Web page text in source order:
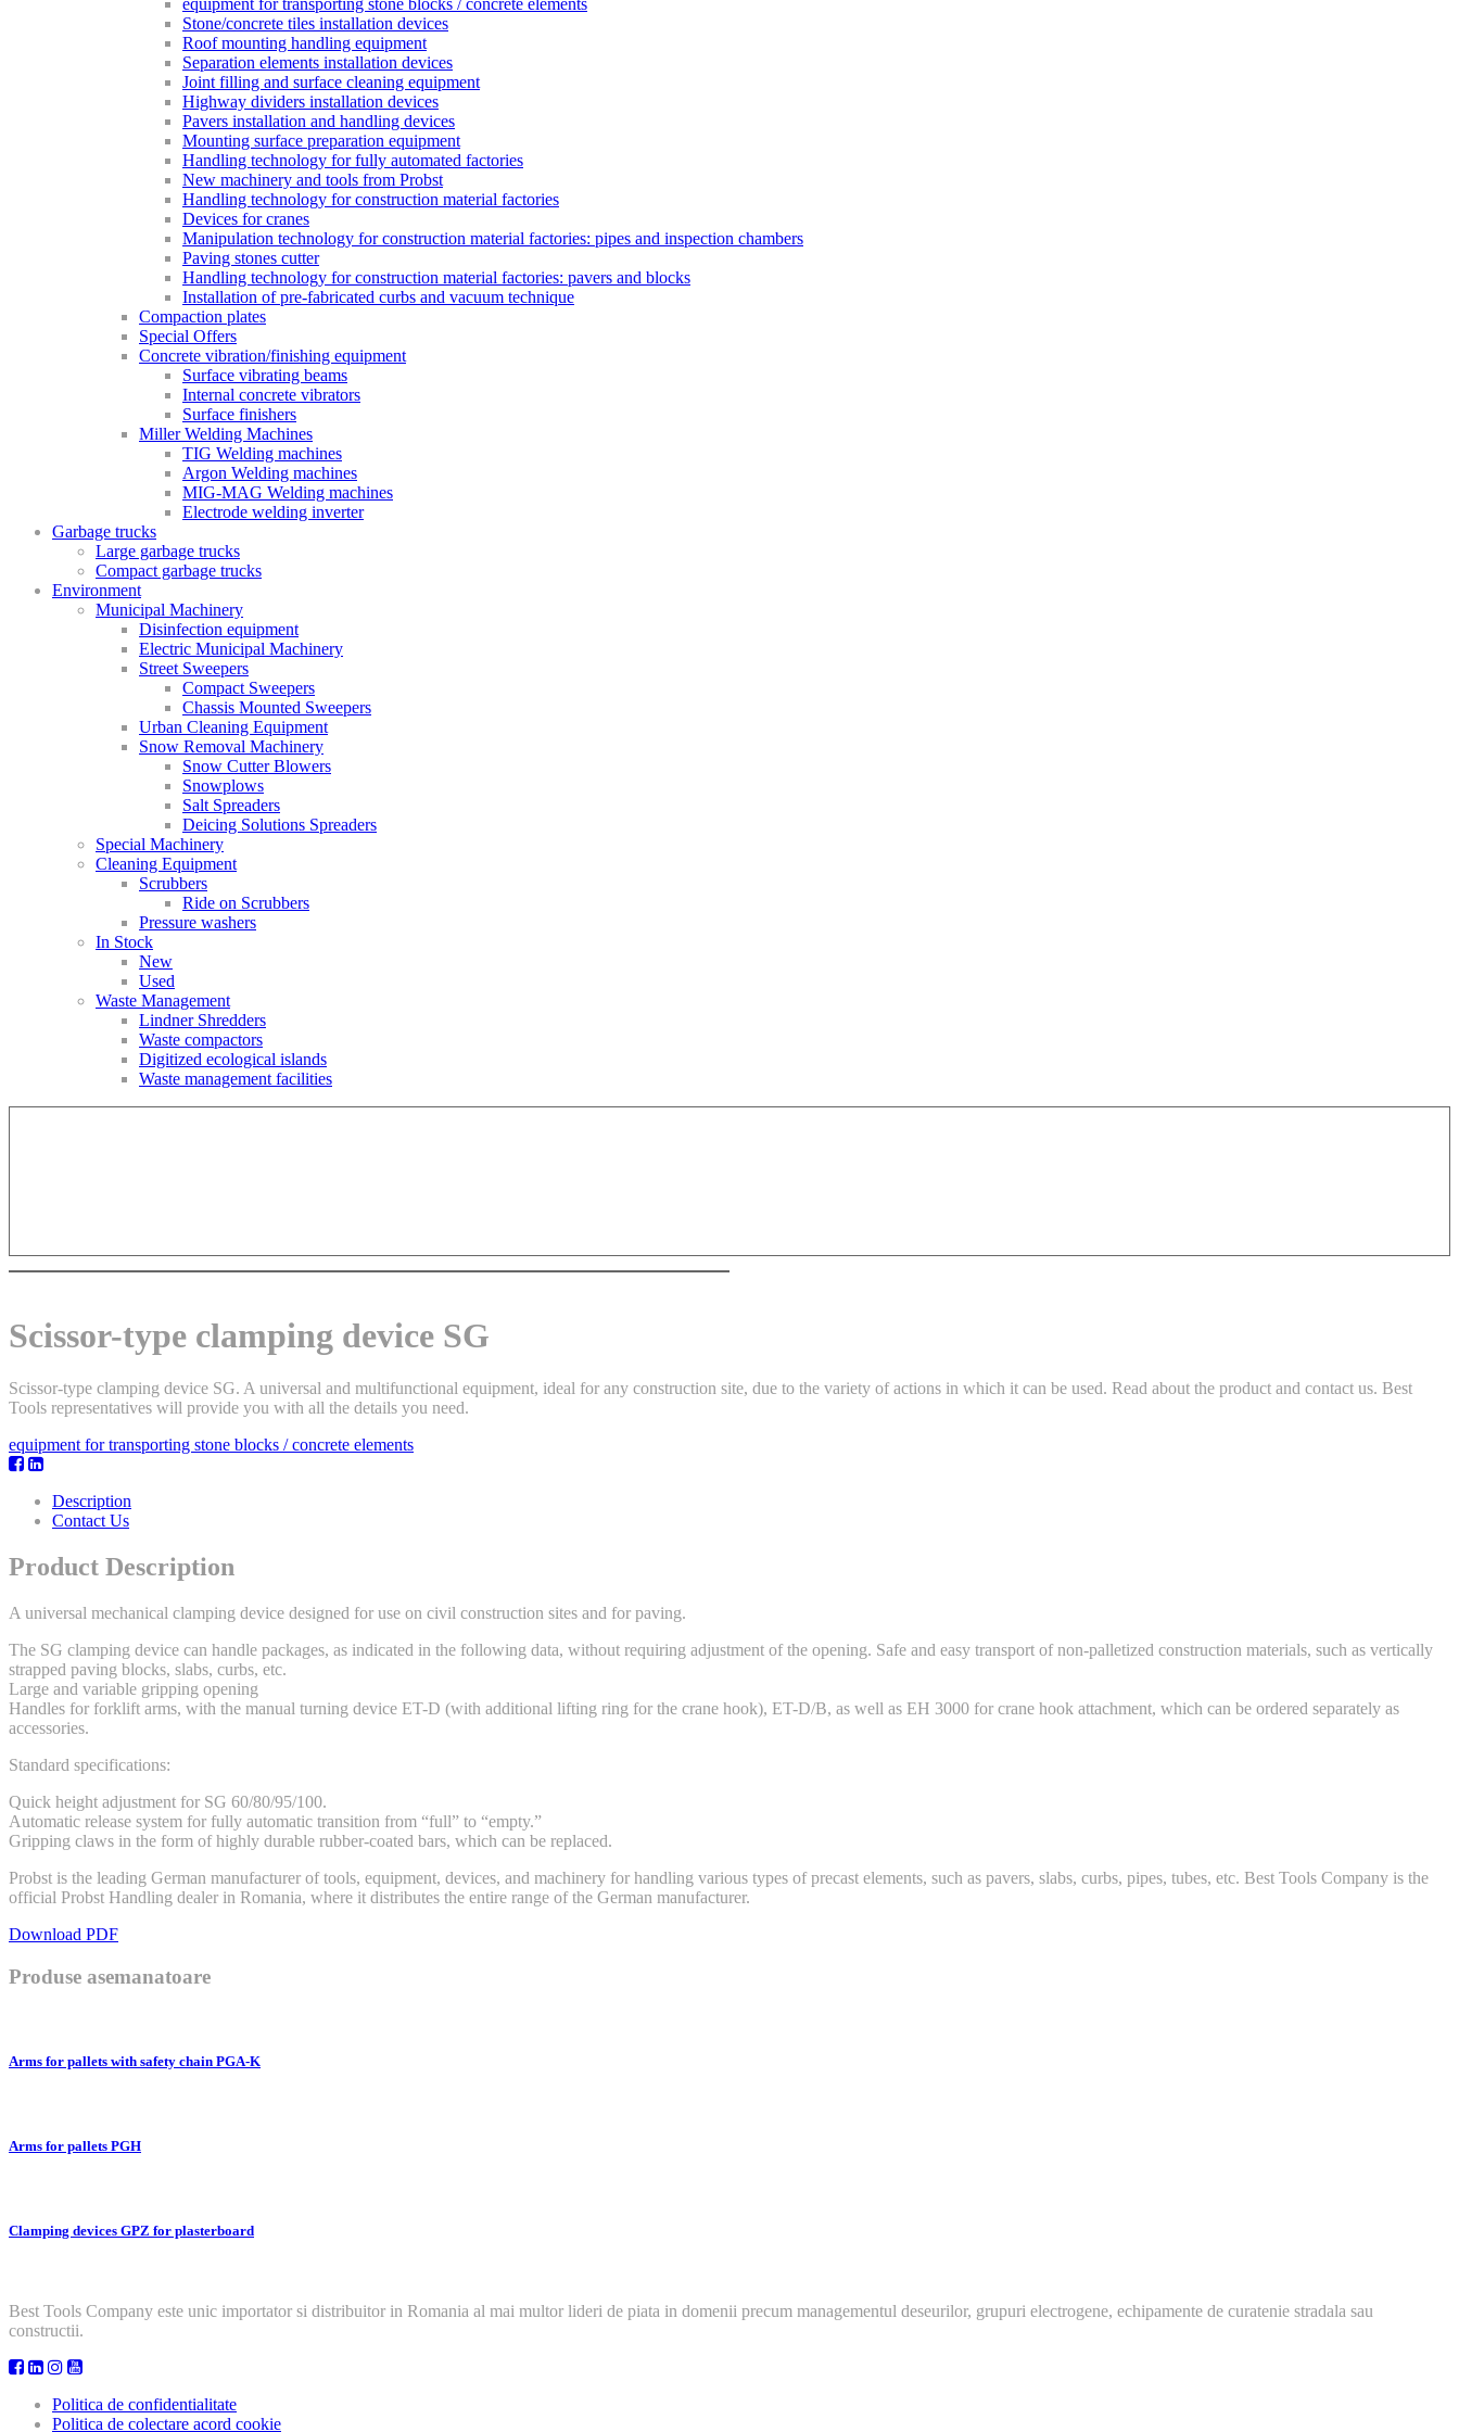
equipment for transporting stone blocks / concrete elements
Stone/concrete tiles installation devices
Roof mounting handling equipment
Separation elements installation devices
Joint filling and surface cleaning equipment
Highway dividers installation devices
Pavers installation and handling devices
Mounting surface preparation equipment
Handling technology for fully automated factories
New machinery and tools from Probst
Handling technology for construction material factories
Devices for cranes
Manipulation technology for construction material factories: pipes and inspection chambers
Paving stones cutter
Handling technology for construction material factories: pavers and blocks
Installation of pre-fabricated curbs and vacuum technique
Compaction plates
Special Offers
Concrete vibration/finishing equipment
Surface vibrating beams
Internal concrete vibrators
Surface finishers
Miller Welding Machines
TIG Welding machines
Argon Welding machines
MIG-MAG Welding machines
Electrode welding inverter
Garbage trucks
Large garbage trucks
Compact garbage trucks
Environment
Municipal Machinery
Disinfection equipment
Electric Municipal Machinery
Street Sweepers
Compact Sweepers
Chassis Mounted Sweepers
Urban Cleaning Equipment
Snow Removal Machinery
Snow Cutter Blowers
Snowplows
Salt Spreaders
Deicing Solutions Spreaders
Special Machinery
Cleaning Equipment
Scrubbers
Ride on Scrubbers
Pressure washers
In Stock
New
Used
Waste Management
Lindner Shredders
Waste compactors
Digitized ecological islands
Waste management facilities
Scissor-type clamping device SG
Scissor-type clamping device SG. A universal and multifunctional equipment, ideal for any construction site, due to the variety of actions in which it can be used. Read about the product and contact us. Best
Tools representatives will provide you with all the details you need.
equipment for transporting stone blocks / concrete elements
Description
Contact Us
Product Description
A universal mechanical clamping device designed for use on civil construction sites and for paving.
The SG clamping device can handle packages, as indicated in the following data, without requiring adjustment of the opening. Safe and easy transport of non-palletized construction materials, such as vertically
strapped paving blocks, slabs, curbs, etc.
Large and variable gripping opening
Handles for forklift arms, with the manual turning device ET-D (with additional lifting ring for the crane hook), ET-D/B, as well as EH 3000 for crane hook attachment, which can be ordered separately as
accessories.
Standard specifications:
Quick height adjustment for SG 60/80/95/100.
Automatic release system for fully automatic transition from “full” to “empty.”
Gripping claws in the form of highly durable rubber-coated bars, which can be replaced.
Probst is the leading German manufacturer of tools, equipment, devices, and machinery for handling various types of precast elements, such as pavers, slabs, curbs, pipes, tubes, etc. Best Tools Company is the
official Probst Handling dealer in Romania, where it distributes the entire range of the German manufacturer.
Download PDF
Produse asemanatoare
Arms for pallets with safety chain PGA-K
Arms for pallets PGH
Clamping devices GPZ for plasterboard
Best Tools Company este unic importator si distribuitor in Romania al mai multor lideri de piata in domenii precum managementul deseurilor, grupuri electrogene, echipamente de curatenie stradala sau
constructii.
Politica de confidentialitate
Politica de colectare acord cookie